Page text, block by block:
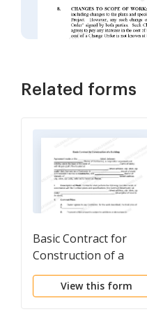
Related forms
Basic Contract for
Construction of a
Building
View this form